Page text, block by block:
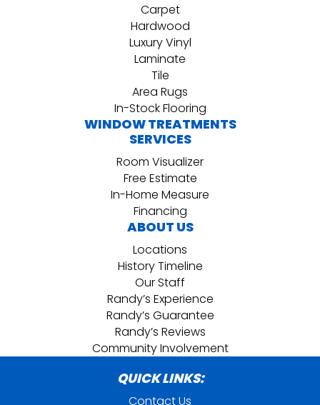
Carpet
Hardwood
Luxury Vinyl
Laminate
Tile
Area Rugs
In-Stock Flooring
WINDOW TREATMENTS
SERVICES
Room Visualizer
Free Estimate
In-Home Measure
Financing
ABOUT US
Locations
History Timeline
Our Staff
Randy’s Experience
Randy’s Guarantee
Randy’s Reviews
Community Involvement
QUICK LINKS:
Contact Us